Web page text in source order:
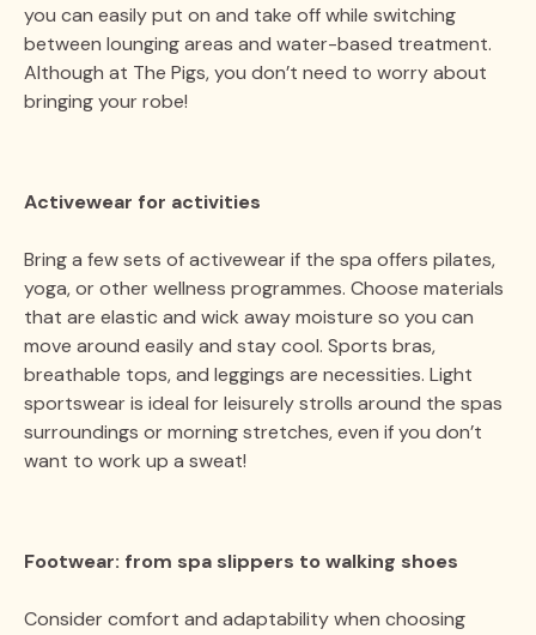
you can easily put on and take off while switching
between lounging areas and water-based treatment.
Although at The Pigs, you don’t need to worry about
bringing your robe!
Activewear for activities
Bring a few sets of activewear if the spa offers pilates,
yoga, or other wellness programmes. Choose materials
that are elastic and wick away moisture so you can
move around easily and stay cool. Sports bras,
breathable tops, and leggings are necessities. Light
sportswear is ideal for leisurely strolls around the spas
surroundings or morning stretches, even if you don’t
want to work up a sweat!
Footwear: from spa slippers to walking shoes
Consider comfort and adaptability when choosing